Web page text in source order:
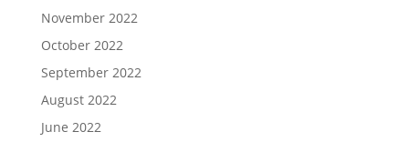
November 2022
October 2022
September 2022
August 2022
June 2022